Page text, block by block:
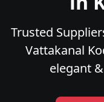
Trusted
Vattakanal
elegant